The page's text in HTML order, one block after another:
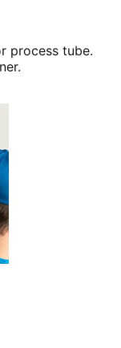
process tube.